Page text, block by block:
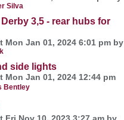
Silva
3,5 - rear hubs for
Mon Jan 01, 2024 6:01 pm by
side lights
Mon Jan 01, 2024 12:44 pm
Bentley
Fri Nov 10, 2023 3:27 am by